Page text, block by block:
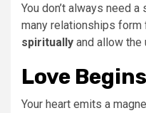
You don’t always need
many relationships form
spiritually and allow the
Love
Your heart emits a